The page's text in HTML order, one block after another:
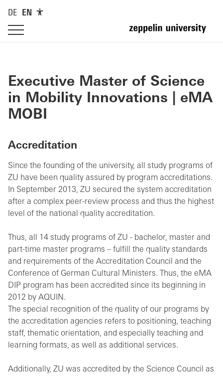
DE EN
Executive Master of Science
in Mobility Innovations | eMA
MOBI
Accreditation
Since the founding of the university, all study programs of
ZU have been quality assured by program accreditations.
In September 2013, ZU secured the system accreditation
after a complex peer-review process and thus the highest
level of the national quality accreditation.
Thus, all 14 study programs of ZU - bachelor, master and
part-time master programs – fulfill the quality standards
and requirements of the Accreditation Council and the
Conference of German Cultural Ministers. Thus, the eMA
DIP program has been accredited since its beginning in
2012 by AQUIN.
The special recognition of the quality of our programs by
the accreditation agencies refers to positioning, teaching
staff, thematic orientation, and especially teaching and
learning formats, as well as additional services.
Additionally, ZU was accredited by the Science Council as